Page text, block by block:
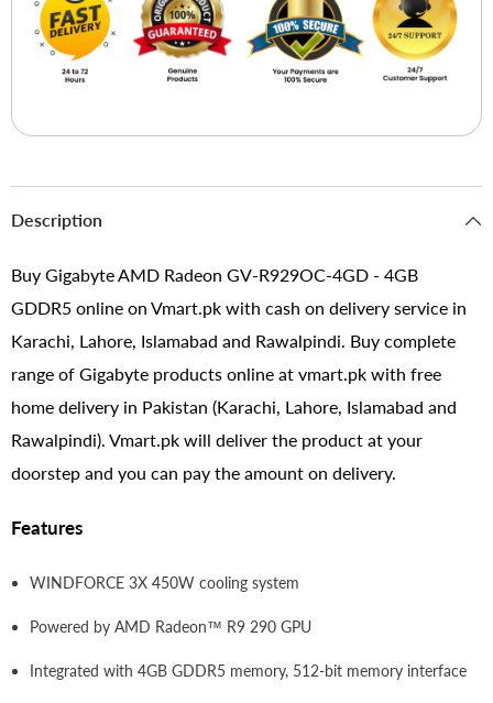
Description
Buy Gigabyte AMD Radeon GV-R929OC-4GD - 4GB
GDDR5 online on Vmart.pk with cash on delivery service in
Karachi, Lahore, Islamabad and Rawalpindi. Buy complete
range of Gigabyte products online at vmart.pk with free
home delivery in Pakistan (Karachi, Lahore, Islamabad and
Rawalpindi). Vmart.pk will deliver the product at your
doorstep and you can pay the amount on delivery.
Features
WINDFORCE 3X 450W cooling system
Powered by AMD Radeon™ R9 290 GPU
Integrated with 4GB GDDR5 memory, 512-bit memory interface